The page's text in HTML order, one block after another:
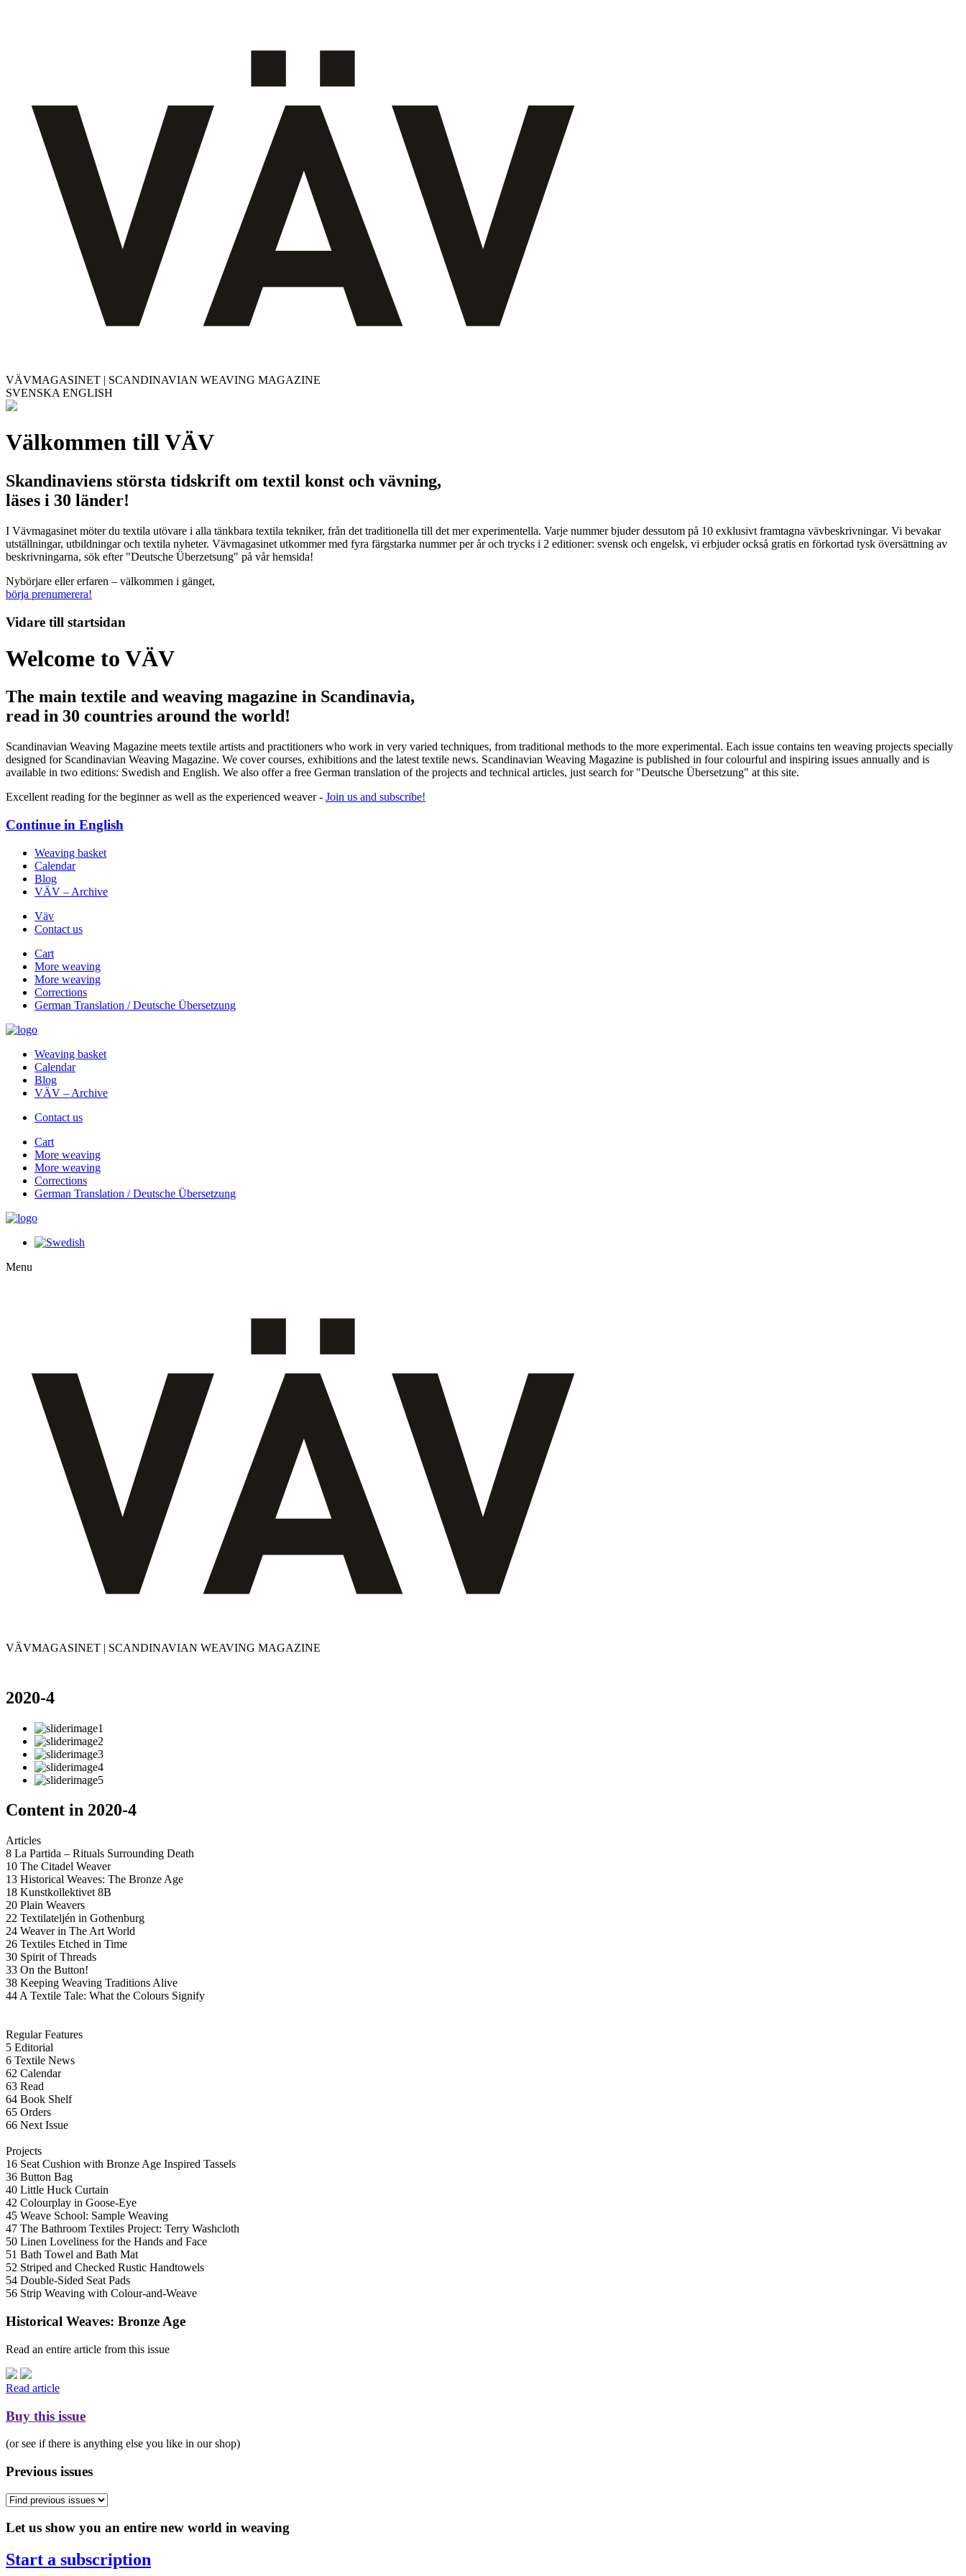
VÄVMAGASINET | SCANDINAVIAN WEAVING MAGAZINE
SVENSKA ENGLISH
Välkommen till VÄV
Skandinaviens största tidskrift om textil konst och vävning,
läses i 30 länder!
I Vävmagasinet möter du textila utövare i alla tänkbara textila tekniker, från det traditionella till det mer experimentella. Varje nummer bjuder dessutom på 10 exklusivt framtagna vävbeskrivningar. Vi bevakar
utställningar, utbildningar och textila nyheter. Vävmagasinet utkommer med fyra färgstarka nummer per år och trycks i 2 editioner: svensk och engelsk, vi erbjuder också gratis en förkortad tysk översättning av
beskrivningarna, sök efter "Deutsche Überzetsung" på vår hemsida!
Nybörjare eller erfaren – välkommen i gänget,
börja prenumerera!
Vidare till startsidan
Welcome to VÄV
The main textile and weaving magazine in Scandinavia,
read in 30 countries around the world!
Scandinavian Weaving Magazine meets textile artists and practitioners who work in very varied techniques, from traditional methods to the more experimental. Each issue contains ten weaving projects specially
designed for Scandinavian Weaving Magazine. We cover courses, exhibitions and the latest textile news. Scandinavian Weaving Magazine is published in four colourful and inspiring issues annually and is
available in two editions: Swedish and English. We also offer a free German translation of the projects and technical articles, just search for "Deutsche Übersetzung" at this site.
Excellent reading for the beginner as well as the experienced weaver - Join us and subscribe!
Continue in English
Weaving basket
Calendar
Blog
VÄV – Archive
Väv
Contact us
Cart
More weaving
More weaving
Corrections
German Translation / Deutsche Übersetzung
Weaving basket
Calendar
Blog
VÄV – Archive
Contact us
Cart
More weaving
More weaving
Corrections
German Translation / Deutsche Übersetzung
Menu
VÄVMAGASINET | SCANDINAVIAN WEAVING MAGAZINE
2020-4
Content in 2020-4
Articles
8 La Partida – Rituals Surrounding Death
10 The Citadel Weaver
13 Historical Weaves: The Bronze Age
18 Kunstkollektivet 8B
20 Plain Weavers
22 Textilateljén in Gothenburg
24 Weaver in The Art World
26 Textiles Etched in Time
30 Spirit of Threads
33 On the Button!
38 Keeping Weaving Traditions Alive
44 A Textile Tale: What the Colours Signify
Regular Features
5 Editorial
6 Textile News
62 Calendar
63 Read
64 Book Shelf
65 Orders
66 Next Issue
Projects
16 Seat Cushion with Bronze Age Inspired Tassels
36 Button Bag
40 Little Huck Curtain
42 Colourplay in Goose-Eye
45 Weave School: Sample Weaving
47 The Bathroom Textiles Project: Terry Washcloth
50 Linen Loveliness for the Hands and Face
51 Bath Towel and Bath Mat
52 Striped and Checked Rustic Handtowels
54 Double-Sided Seat Pads
56 Strip Weaving with Colour-and-Weave
Historical Weaves: Bronze Age
Read an entire article from this issue
Read article
Buy this issue
(or see if there is anything else you like in our shop)
Previous issues
Let us show you an entire new world in weaving
Start a subscription